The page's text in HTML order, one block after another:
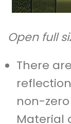
Open full
There
non-
Material